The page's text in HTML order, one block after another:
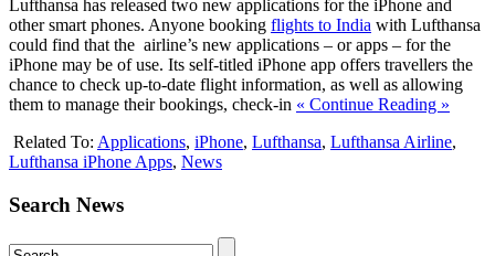
Lufthansa has released two new applications for the iPhone and
other smart phones. Anyone booking flights to India with Lufthansa
could find that the airline’s new applications – or apps – for the
iPhone may be of use. Its self-titled iPhone app offers travellers the
chance to check up-to-date flight information, as well as allowing
them to manage their bookings, check-in « Continue Reading »
Related To: Applications, iPhone, Lufthansa, Lufthansa Airline,
Lufthansa iPhone Apps, News
Search News